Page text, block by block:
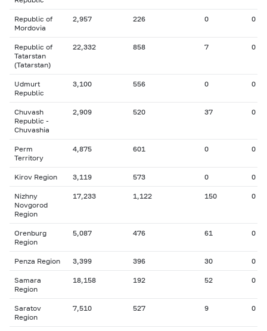
Republic of
Mordovia
2,957 226 0 0
Republic of
Tatarstan
(Tatarstan)
22,332 858 7 0
Udmurt
Republic
3,100 556 0 0
Chuvash
Republic -
Chuvashia
2,909 520 37 0
Perm
Territory
4,875 601 0 0
Kirov Region 3,119 573 0 0
Nizhny
Novgorod
Region
17,233 1,122 150 0
Orenburg
Region
5,087 476 61 0
Penza Region 3,399 396 30 0
Samara
Region
18,158 192 52 0
Saratov
Region
7,510 527 9 0